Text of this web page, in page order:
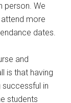
person. We
more
dates.
and
is that having
in
students